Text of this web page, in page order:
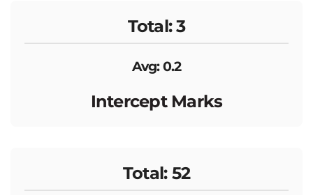
Total: 3
Avg: 0.2
Intercept Marks
Total: 52